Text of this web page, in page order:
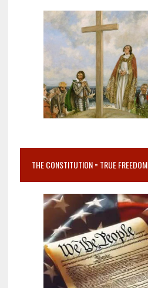
THE CONSTITUTION = TRUE FREEDOM